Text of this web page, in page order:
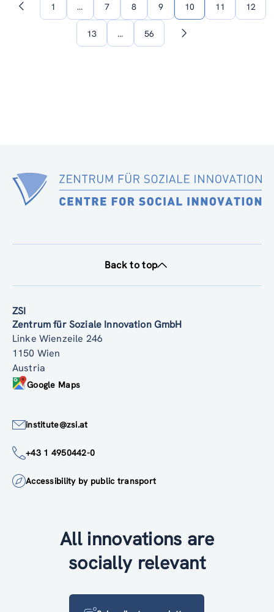
Previous1 … 7 8 9 10 11 12
13 … 56
Next
Back to top
ZSI
Zentrum für Soziale Innovation GmbH
Linke Wienzeile 246
1150 Wien
Austria
Google Maps
institute@zsi.at
+43 1 4950442-0
Accessibility by public transport
All innovations are
socially relevant